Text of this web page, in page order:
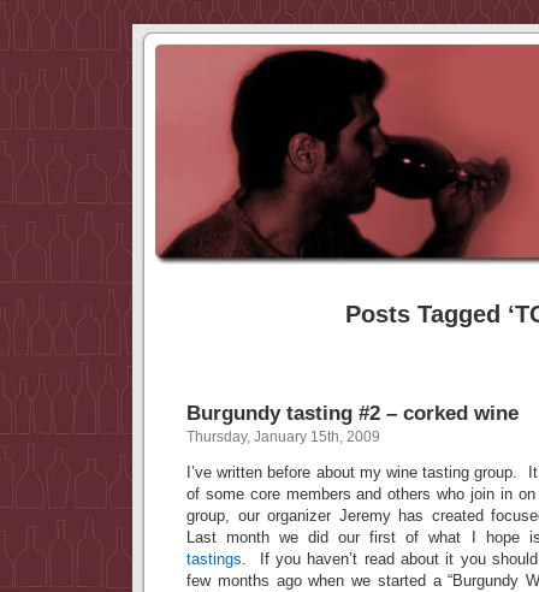
Posts Tagged
Burgundy tasting #2 – corked wine
Thursday, January 15th, 2009
I’ve written before about my wine tasting group.
of some core members and others who join in
group, our organizer Jeremy has created
Last month we did our first of what I hope
tastings. If you haven’t read about it you
few months ago when we started a “Burgundy